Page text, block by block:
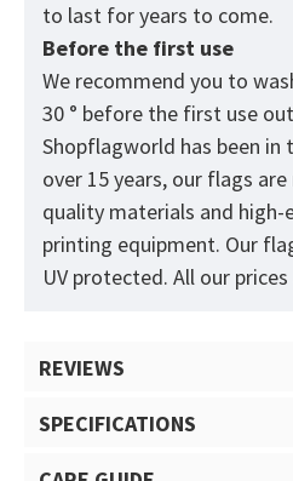
to last for years to come.
Before the first use
We recommend you to
30 ° before the first use
Shopflagworld has been
over 15 years, our flags
quality materials and high-
printing equipment. Our
UV protected. All our
REVIEWS
SPECIFICATIONS